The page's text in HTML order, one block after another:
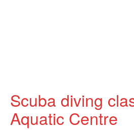
Scuba diving
Aquatic Centre